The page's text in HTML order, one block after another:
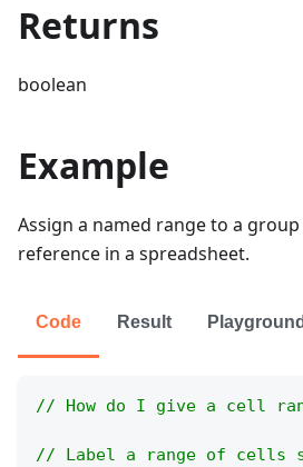
Returns
boolean
Example
Assign a named range to a
reference in a spreadsheet.
Code Result Playground
// How do I give a cell
// Label a range of cells